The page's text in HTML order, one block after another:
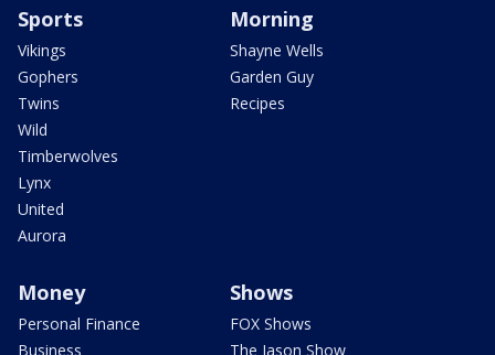
Sports
Vikings
Gophers
Twins
Wild
Timberwolves
Lynx
United
Aurora
Morning
Shayne Wells
Garden Guy
Recipes
Money
Personal Finance
Business
Shows
FOX Shows
The Jason Show